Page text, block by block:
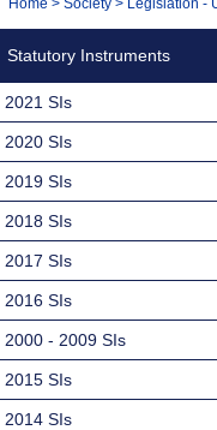
Navigation
You
Statutory Instruments
2021 SIs
2020 SIs
2019 SIs
2018 SIs
2017 SIs
2016 SIs
2000 - 2009 SIs
2015 SIs
2014 SIs